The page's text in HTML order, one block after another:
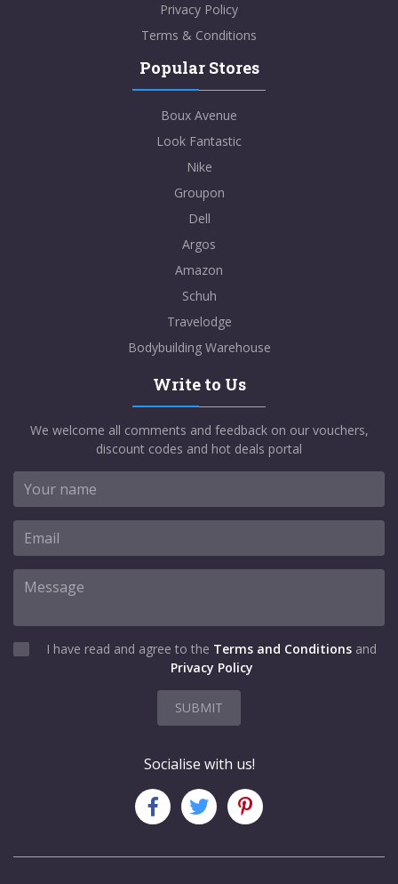
Privacy Policy
Terms & Conditions
Popular Stores
Boux Avenue
Look Fantastic
Nike
Groupon
Dell
Argos
Amazon
Schuh
Travelodge
Bodybuilding Warehouse
Write to Us
We welcome all comments and feedback on our vouchers,
discount codes and hot deals portal
I have read and agree to the Terms and Conditions and
Privacy Policy
SUBMIT
Socialise with us!